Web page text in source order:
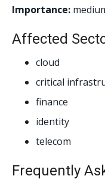
Importance:
Affected
cloud
critical
finance
identity
telecom
Frequently